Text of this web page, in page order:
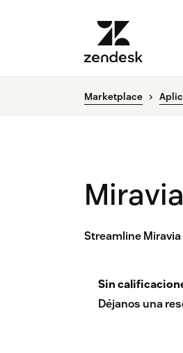
Marketplace
Streamline
Sin
Déjanos una